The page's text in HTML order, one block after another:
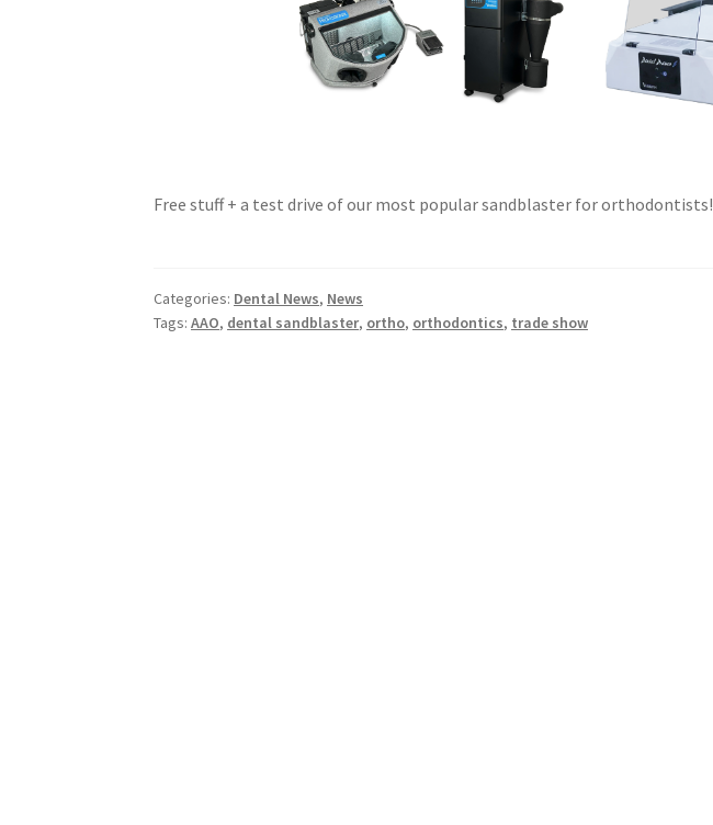
Free stuff + a test drive of our most popular sandblaster for orthodontists!
Categories: Dental News, News
Tags:AAO, dental sandblaster, ortho, orthodontics, trade show